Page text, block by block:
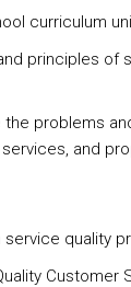
curriculum
principles of
the problems
and
quality
Customer